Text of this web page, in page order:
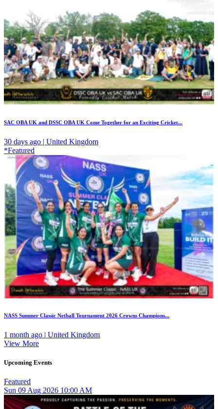
SAC OBA UK and DSSC OBA UK Come Together for an Exciting Cricket...
30 days ago | United Kingdom
*Featured
NASS Summer Classic Netball Tournament 2026 Crowns Champions...
1 month ago | United Kingdom
View More
Upcoming Events
Featured
Sun 09 Aug 2026 10:00 AM